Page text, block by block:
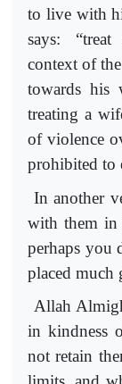
to live with
says:
context of
towards his
treating a
of violence
prohibited to
In another
with them in
perhaps you
placed much
Allah
in kindness
not retain